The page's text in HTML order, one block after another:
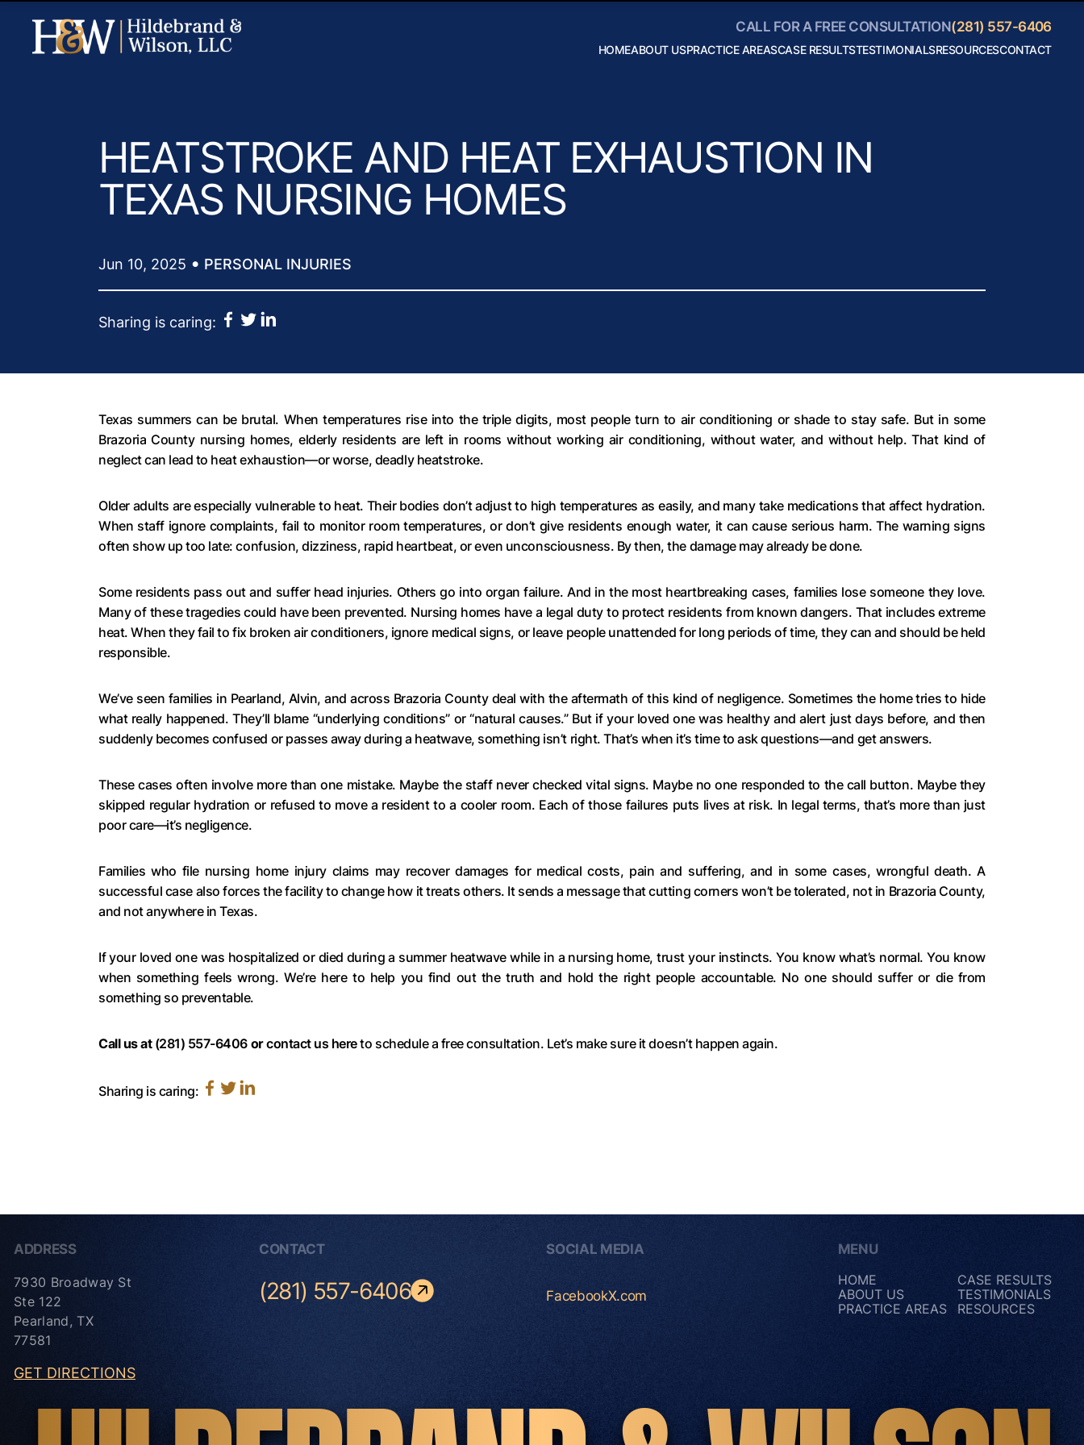
CALL FOR A FREE CONSULTATION(281) 557-6406
HOMEABOUT USPRACTICE AREAS
Accidents
Boating
Accidents
Bicycle
CASE RESULTSTESTIMONIALSRESOURCESCONTACT
HEATSTROKE AND HEAT EXHAUSTION IN
TEXAS NURSING HOMES
Jun 10, 2025 • PERSONAL INJURIES
Sharing is caring:
Texas summers can be brutal. When temperatures rise into the triple digits, most people turn to air conditioning or shade to stay safe. But in some
Brazoria County nursing homes, elderly residents are left in rooms without working air conditioning, without water, and without help. That kind of
neglect can lead to heat exhaustion—or worse, deadly heatstroke.
Older adults are especially vulnerable to heat. Their bodies don’t adjust to high temperatures as easily, and many take medications that affect hydration.
When staff ignore complaints, fail to monitor room temperatures, or don’t give residents enough water, it can cause serious harm. The warning signs
often show up too late: confusion, dizziness, rapid heartbeat, or even unconsciousness. By then, the damage may already be done.
Some residents pass out and suffer head injuries. Others go into organ failure. And in the most heartbreaking cases, families lose someone they love.
Many of these tragedies could have been prevented. Nursing homes have a legal duty to protect residents from known dangers. That includes extreme
heat. When they fail to fix broken air conditioners, ignore medical signs, or leave people unattended for long periods of time, they can and should be held
responsible.
We’ve seen families in Pearland, Alvin, and across Brazoria County deal with the aftermath of this kind of negligence. Sometimes the home tries to hide
what really happened. They’ll blame “underlying conditions” or “natural causes.” But if your loved one was healthy and alert just days before, and then
suddenly becomes confused or passes away during a heatwave, something isn’t right. That’s when it’s time to ask questions—and get answers.
These cases often involve more than one mistake. Maybe the staff never checked vital signs. Maybe no one responded to the call button. Maybe they
skipped regular hydration or refused to move a resident to a cooler room. Each of those failures puts lives at risk. In legal terms, that’s more than just
poor care—it’s negligence.
Families who file nursing home injury claims may recover damages for medical costs, pain and suffering, and in some cases, wrongful death. A
successful case also forces the facility to change how it treats others. It sends a message that cutting corners won’t be tolerated, not in Brazoria County,
and not anywhere in Texas.
If your loved one was hospitalized or died during a summer heatwave while in a nursing home, trust your instincts. You know what’s normal. You know
when something feels wrong. We’re here to help you find out the truth and hold the right people accountable. No one should suffer or die from
something so preventable.
Call us at (281) 557-6406 orcontact us hereto schedule a free consultation. Let’s make sure it doesn’t happen again.
Sharing is caring:
ADDRESS
7930 Broadway St
Ste 122
Pearland, TX
77581
GET DIRECTIONS
CONTACT
(281) 557-6406
SOCIAL MEDIA
FacebookX.com
MENU
HOME
CASE RESULTS
ABOUT US
TESTIMONIALS
PRACTICE AREAS
RESOURCES